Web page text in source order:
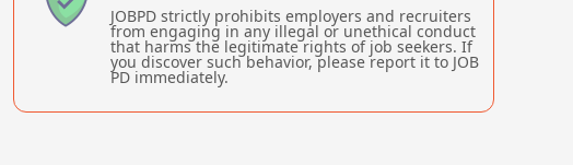
JOBPD strictly prohibits employers and recruiters
from engaging in any illegal or unethical conduct
that harms the legitimate rights of job seekers. If
you discover such behavior, please report it to JOB
PD immediately.